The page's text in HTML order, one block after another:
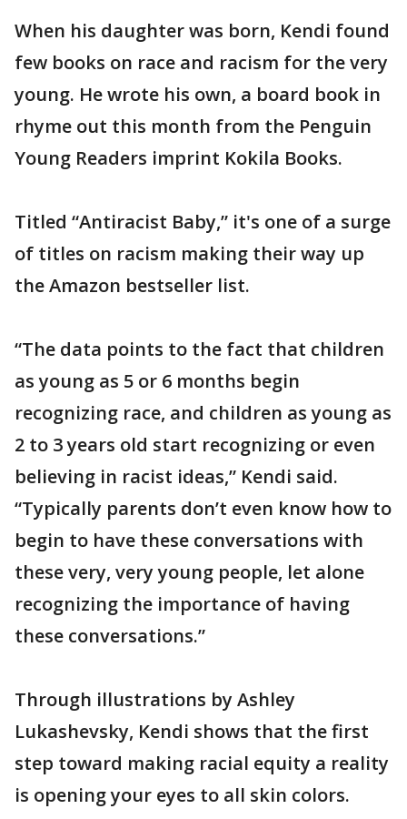
When his daughter was born, Kendi found
few books on race and racism for the very
young. He wrote his own, a board book in
rhyme out this month from the Penguin
Young Readers imprint Kokila Books.
Titled “Antiracist Baby,” it's one of a surge
of titles on racism making their way up
the Amazon bestseller list.
“The data points to the fact that children
as young as 5 or 6 months begin
recognizing race, and children as young as
2 to 3 years old start recognizing or even
believing in racist ideas,” Kendi said.
“Typically parents don’t even know how to
begin to have these conversations with
these very, very young people, let alone
recognizing the importance of having
these conversations.”
Through illustrations by Ashley
Lukashevsky, Kendi shows that the first
step toward making racial equity a reality
is opening your eyes to all skin colors.